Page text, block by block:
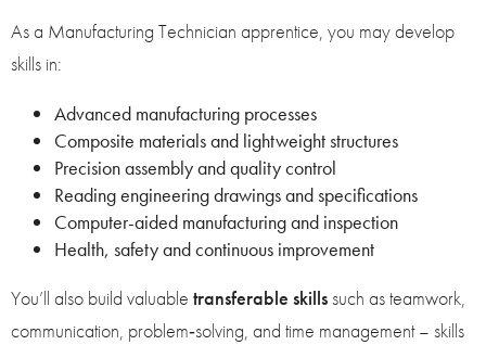
As a Manufacturing Technician apprentice, you may develop
skills in:
Advanced manufacturing processes
Composite materials and lightweight structures
Precision assembly and quality control
Reading engineering drawings and specifications
Computer-aided manufacturing and inspection
Health, safety and continuous improvement
You’ll also build valuable transferable skillssuch as teamwork,
communication, problem‑solving, and time management – skills